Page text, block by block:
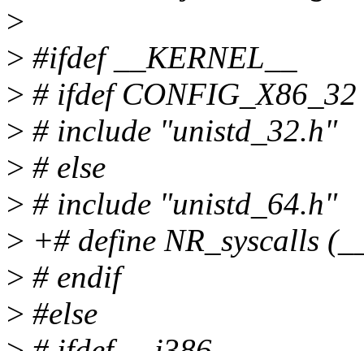
>
> #ifdef __KERNEL__
> # ifdef CONFIG_X86_32
> # include "unistd_32.h"
> # else
> # include "unistd_64.h"
> +# define NR_syscalls
> # endif
> #else